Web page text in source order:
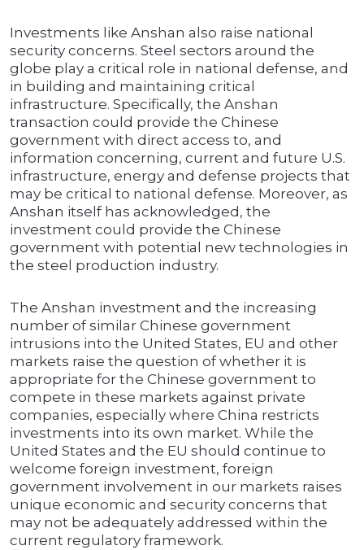
Investments like Anshan also raise national
security concerns. Steel sectors around the
globe play a critical role in national defense, and
in building and maintaining critical
infrastructure. Specifically, the Anshan
transaction could provide the Chinese
government with direct access to, and
information concerning, current and future U.S.
infrastructure, energy and defense projects that
may be critical to national defense. Moreover, as
Anshan itself has acknowledged, the
investment could provide the Chinese
government with potential new technologies in
the steel production industry.
The Anshan investment and the increasing
number of similar Chinese government
intrusions into the United States, EU and other
markets raise the question of whether it is
appropriate for the Chinese government to
compete in these markets against private
companies, especially where China restricts
investments into its own market. While the
United States and the EU should continue to
welcome foreign investment, foreign
government involvement in our markets raises
unique economic and security concerns that
may not be adequately addressed within the
current regulatory framework.